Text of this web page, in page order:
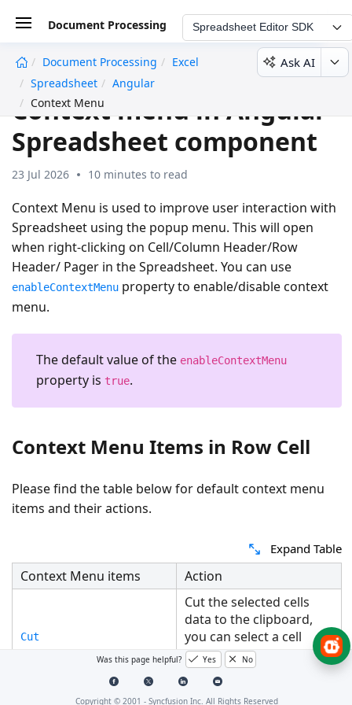
Document Processing Spreadsheet Editor SDK
Document Processing
Excel
Spreadsheet
Angular
Context Menu
Ask AI
Context menu in Angular
Spreadsheet component
23 Jul 2026 10 minutes to read
Context Menu is used to improve user interaction with
Spreadsheet using the popup menu. This will open
when right-clicking on Cell/Column Header/Row
Header/ Pager in the Spreadsheet. You can use
enableContextMenu property to enable/disable context
menu.
The default value of the enableContextMenu
property is true.
Context Menu Items in Row Cell
Please find the table below for default context menu
items and their actions.
Expand Table
Context Menu items Action
Cut
Cut the selected cells
data to the clipboard,
you can select a cell
where you want to move
the data.
Copy the selected cells
Was this page helpful? Yes No
Copyright © 2001 - Syncfusion Inc. All Rights Reserved
undefined